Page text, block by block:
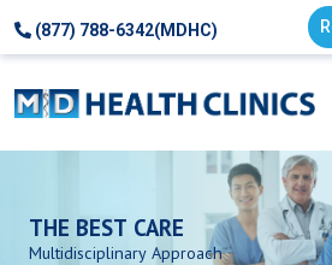
(877) 788-6342(MDHC)
THE BEST CARE
Multidisciplinary Approach